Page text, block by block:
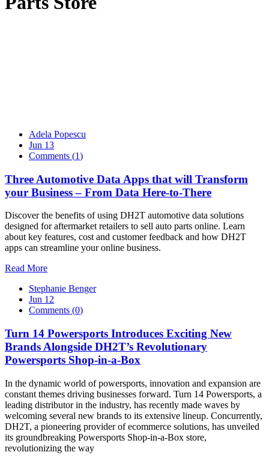
Adela Popescu
Jun 13
Comments (1)
Three Automotive Data Apps that will Transform
your Business – From Data Here-to-There
Discover the benefits of using DH2T automotive data solutions
designed for aftermarket retailers to sell auto parts online. Learn
about key features, cost and customer feedback and how DH2T
apps can streamline your online business.
Read More
Stephanie Benger
Jun 12
Comments (0)
Turn 14 Powersports Introduces Exciting New
Brands Alongside DH2T’s Revolutionary
Powersports Shop-in-a-Box
In the dynamic world of powersports, innovation and expansion are
constant themes driving businesses forward. Turn 14 Powersports, a
leading distributor in the industry, has recently made waves by
welcoming several new brands to its extensive lineup. Concurrently,
DH2T, a pioneering provider of ecommerce solutions, has unveiled
its groundbreaking Powersports Shop-in-a-Box store,
revolutionizing the way